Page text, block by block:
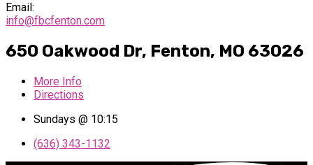
Email:
info@fbcfenton.com
650 Oakwood Dr, Fenton, MO 63026
More Info
Directions
Sundays @ 10:15
(636) 343-1132